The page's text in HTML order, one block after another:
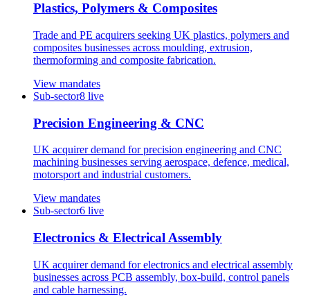
Plastics, Polymers & Composites
Trade and PE acquirers seeking UK plastics, polymers and
composites businesses across moulding, extrusion,
thermoforming and composite fabrication.
View mandates
Sub-sector8 live
Precision Engineering & CNC
UK acquirer demand for precision engineering and CNC
machining businesses serving aerospace, defence, medical,
motorsport and industrial customers.
View mandates
Sub-sector6 live
Electronics & Electrical Assembly
UK acquirer demand for electronics and electrical assembly
businesses across PCB assembly, box-build, control panels
and cable harnessing.